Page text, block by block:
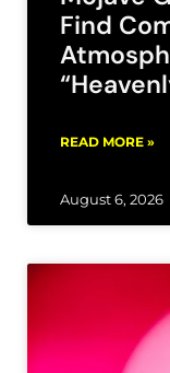
Find
READ MORE »
August 6, 2026